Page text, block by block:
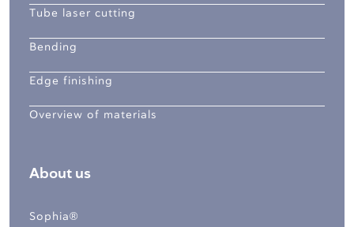
Tube laser cutting
Bending
Edge finishing
Overview of materials
About us
Sophia®